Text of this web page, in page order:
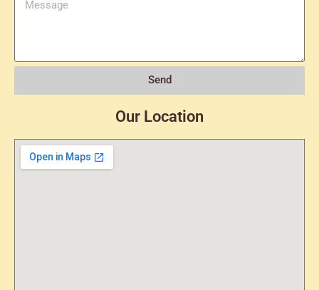
Send
Our Location